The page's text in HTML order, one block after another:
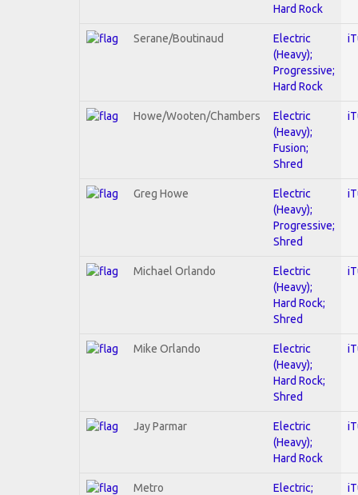
Hard Rock
Serane/Boutinaud
Electric
(Heavy);
Progressive;
Hard Rock
Howe/Wooten/Chambers
Electric
(Heavy);
Fusion;
Shred
Greg Howe
Electric
(Heavy);
Progressive;
Shred
Michael Orlando
Electric
(Heavy);
Hard Rock;
Shred
Mike Orlando
Electric
(Heavy);
Hard Rock;
Shred
Jay Parmar
Electric
(Heavy);
Hard Rock
Metro
Electric;